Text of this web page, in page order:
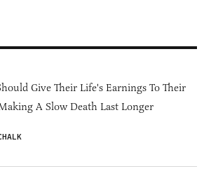
Give Their Life's Earnings To Their
A Slow Death Last Longer